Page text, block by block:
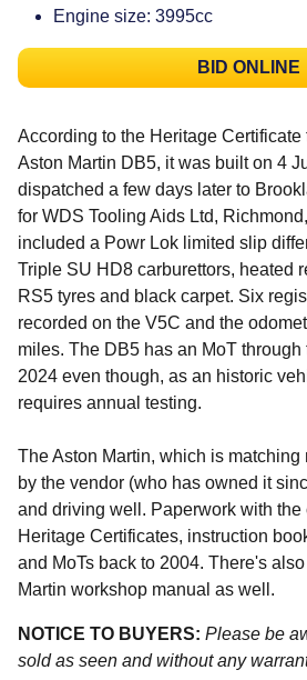
Engine size: 3995cc
BID ONLINE
According to the Heritage
Aston Martin DB5, it was built on 4
dispatched a few days later to
for WDS Tooling Aids Ltd,
included a Powr Lok limited slip
Triple SU HD8 carburettors, heated
RS5 tyres and black carpet. Six
recorded on the V5C and the
miles. The DB5 has an MoT through
2024 even though, as an historic
requires annual testing.
The Aston Martin, which is matching
by the vendor (who has owned it
and driving well. Paperwork with
Heritage Certificates, instruction
and MoTs back to 2004. There's
Martin workshop manual as well.
NOTICE TO BUYERS: Please be
sold as seen and without any